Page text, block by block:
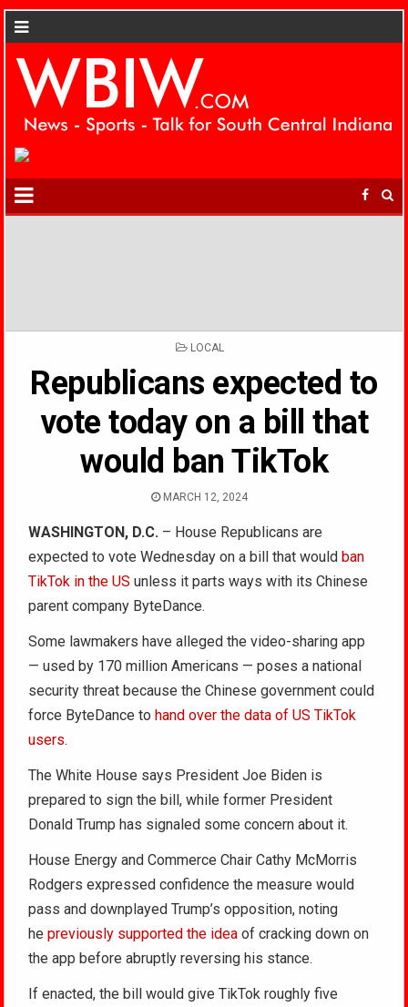
POSTED
LOCAL
Republicans expected to
vote today on a bill that
would ban TikTok
MARCH 12, 2024
WASHINGTON, D.C. – House Republicans are
expected to vote Wednesday on a bill that wouldban
TikTok in the US unless it parts ways with its Chinese
parent company ByteDance.
Some lawmakers have alleged the video-sharing app
— used by 170 million Americans — poses a national
security threat because the Chinese government could
force ByteDance tohand over the data of US TikTok
users.
The White House says President Joe Biden is
prepared to sign the bill, while former President
Donald Trump has signaled some concern about it.
House Energy and Commerce Chair Cathy McMorris
Rodgers expressed confidence the measure would
pass and downplayed Trump’s opposition, noting
hepreviously supported the idea of cracking down on
the app before abruptly reversing his stance.
If enacted, the bill would give TikTok roughly five